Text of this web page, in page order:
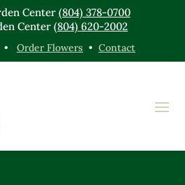
Center (804) 378-0700
Center (804) 620-2002
• Order Flowers • Contact